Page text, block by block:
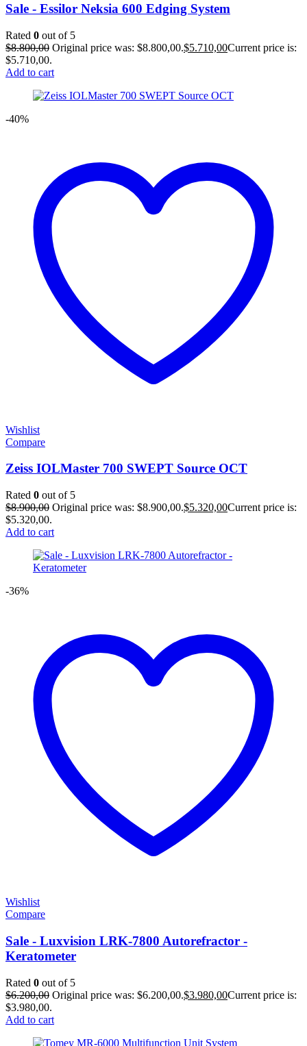
Sale - Essilor Neksia 600 Edging System
Rated 0 out of 5
$8.800,00 Original price was: $8.800,00.$5.710,00Current price is:
$5.710,00.
Add to cart
-40%
Wishlist
Compare
Zeiss IOLMaster 700 SWEPT Source OCT
Rated 0 out of 5
$8.900,00 Original price was: $8.900,00.$5.320,00Current price is:
$5.320,00.
Add to cart
-36%
Wishlist
Compare
Sale - Luxvision LRK-7800 Autorefractor -
Keratometer
Rated 0 out of 5
$6.200,00 Original price was: $6.200,00.$3.980,00Current price is:
$3.980,00.
Add to cart